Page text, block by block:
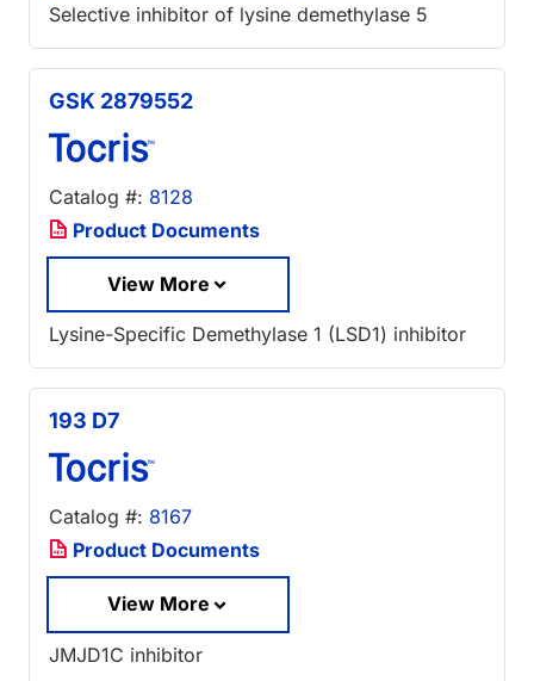
Selective inhibitor of lysine demethylase 5
GSK 2879552
Catalog #: 8128
Product Documents
View More
Lysine-Specific Demethylase 1 (LSD1) inhibitor
193 D7
Catalog #: 8167
Product Documents
View More
JMJD1C inhibitor